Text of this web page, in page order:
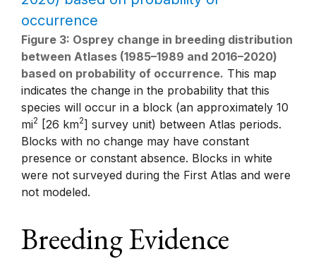
Figure 3: Osprey change in breeding distribution
between Atlases (1985–1989 and 2016–2020)
based on probability of occurrence. This map
indicates the change in the probability that this
species will occur in a block (an approximately 10
mi2 [26 km2] survey unit) between Atlas periods.
Blocks with no change may have constant
presence or constant absence. Blocks in white
were not surveyed during the First Atlas and were
not modeled.
Breeding Evidence